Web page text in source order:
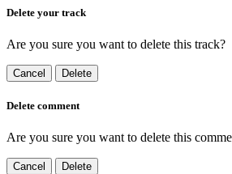
Delete your track
Are you sure you want to delete this track?
Cancel Delete
Delete comment
Are you sure you want to delete this
Cancel Delete